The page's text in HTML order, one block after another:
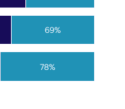
78%
69%